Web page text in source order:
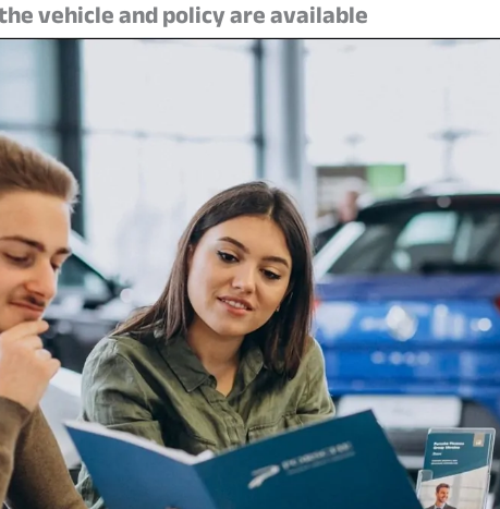
vehicle and policy are available